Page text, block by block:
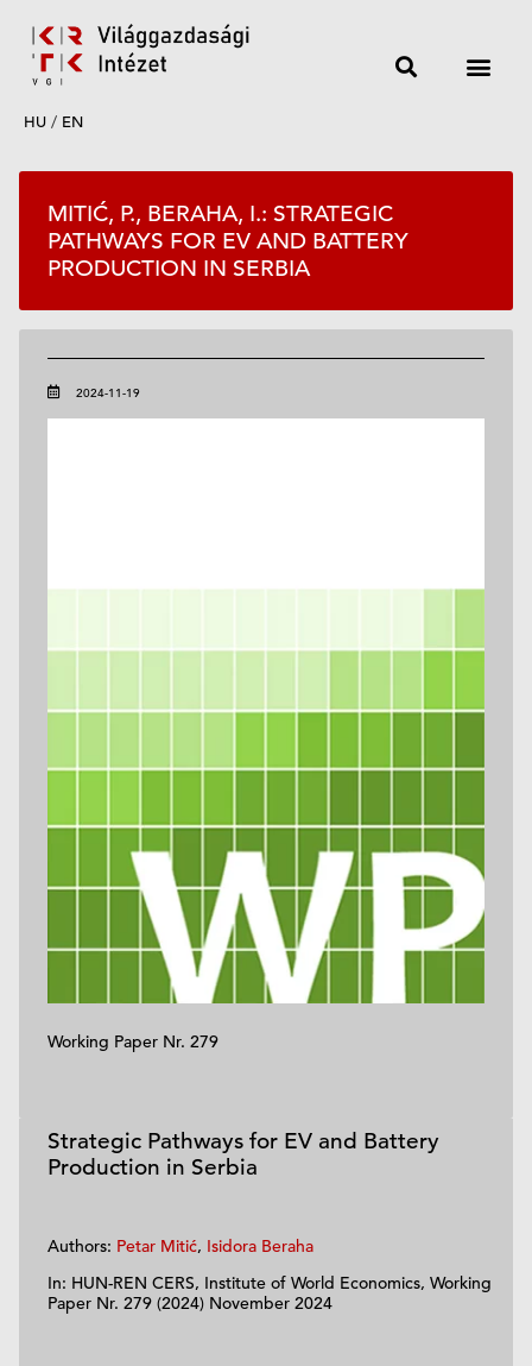
HU / EN
MITIĆ, P., BERAHA, I.: STRATEGIC
PATHWAYS FOR EV AND BATTERY
PRODUCTION IN SERBIA
2024-11-19
Working Paper Nr. 279
Strategic Pathways for EV and Battery
Production in Serbia
Authors: Petar Mitić, Isidora Beraha
In: HUN-REN CERS, Institute of World Economics, Working
Paper Nr. 279 (2024) November 2024